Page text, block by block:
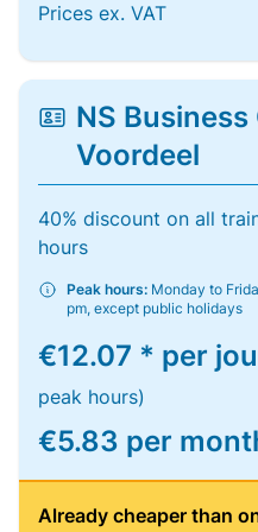
Prices ex. VAT
NS Business
Voordeel
40% discount on all
hours
Peak hours: Monday to
pm, except public holidays
€12.07 * per
peak hours)
€5.83 per
Already cheaper than